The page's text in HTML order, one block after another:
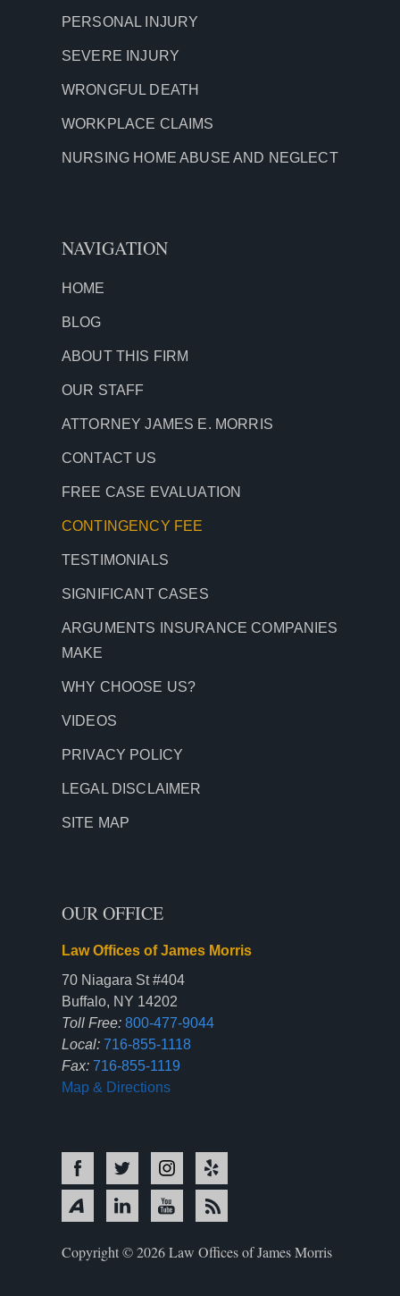
PERSONAL INJURY
SEVERE INJURY
WRONGFUL DEATH
WORKPLACE CLAIMS
NURSING HOME ABUSE AND NEGLECT
NAVIGATION
HOME
BLOG
ABOUT THIS FIRM
OUR STAFF
ATTORNEY JAMES E. MORRIS
CONTACT US
FREE CASE EVALUATION
CONTINGENCY FEE
TESTIMONIALS
SIGNIFICANT CASES
ARGUMENTS INSURANCE COMPANIES
MAKE
WHY CHOOSE US?
VIDEOS
PRIVACY POLICY
LEGAL DISCLAIMER
SITE MAP
OUR OFFICE
Law Offices of James Morris
70 Niagara St #404
Buffalo, NY 14202
Toll Free: 800-477-9044
Local: 716-855-1118
Fax: 716-855-1119
Map & Directions
Copyright © 2026 Law Offices of James Morris